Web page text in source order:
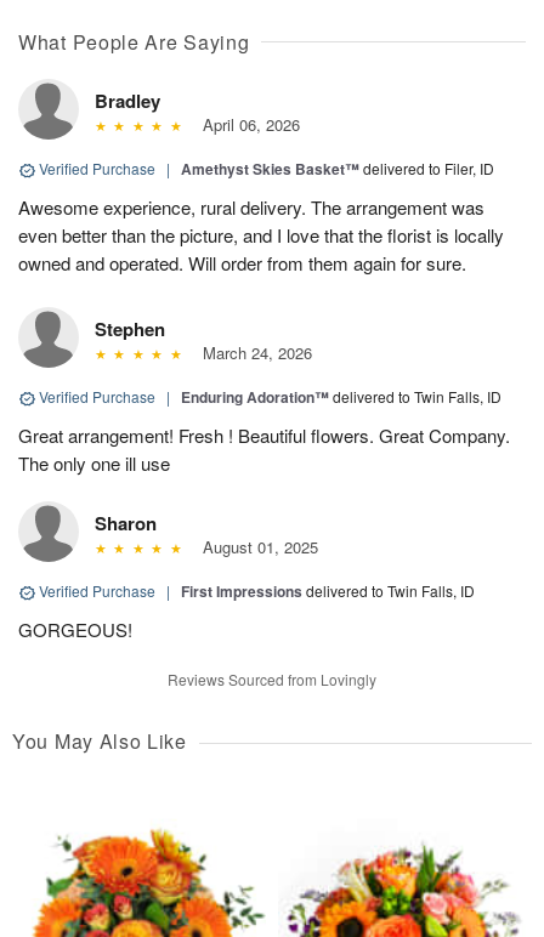
What People Are Saying
Bradley
April 06, 2026
Verified Purchase | Amethyst Skies Basket™delivered to Filer, ID
Awesome experience, rural delivery. The arrangement was
even better than the picture, and I love that the florist is locally
owned and operated. Will order from them again for sure.
Stephen
March 24, 2026
Verified Purchase | Enduring Adoration™delivered to Twin Falls, ID
Great arrangement! Fresh ! Beautiful flowers. Great Company.
The only one ill use
Sharon
August 01, 2025
Verified Purchase | First Impressions delivered to Twin Falls, ID
GORGEOUS!
Reviews Sourced from Lovingly
You May Also Like